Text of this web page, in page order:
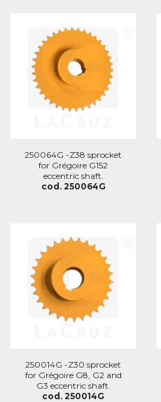
250064G -Z38 sprocket
for Grégoire G152
eccentric shaft.
cod. 250064G
250014G -Z30 sprocket
for Grégoire G8, G2 and
G3 eccentric shaft.
cod. 250014G